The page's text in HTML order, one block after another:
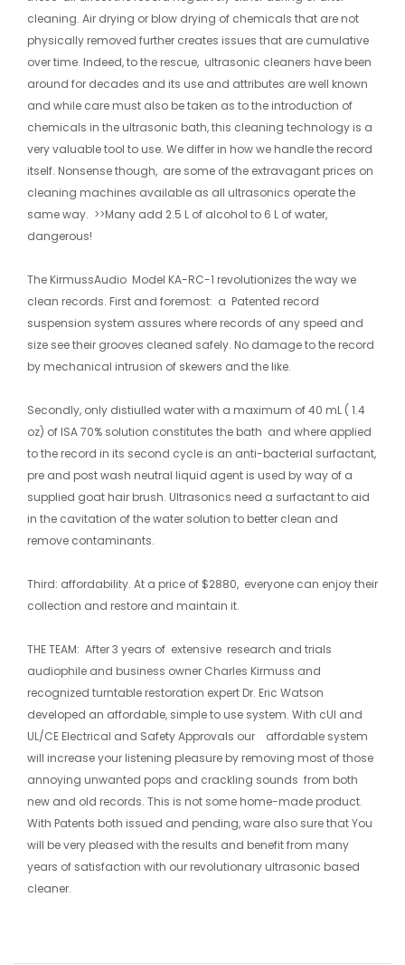
cleaning. Air drying or blow drying of chemicals that are not
physically removed further creates issues that are cumulative
over time. Indeed, to the rescue, ultrasonic cleaners have been
around for decades and its use and attributes are well known
and while care must also be taken as to the introduction of
chemicals in the ultrasonic bath, this cleaning technology is a
very valuable tool to use. We differ in how we handle the record
itself. Nonsense though, are some of the extravagant prices on
cleaning machines available as all ultrasonics operate the
same way. >>Many add 2.5 L of alcohol to 6 L of water,
dangerous!
The KirmussAudio Model KA-RC-1 revolutionizes the way we
clean records. First and foremost: a Patented record
suspension system assures where records of any speed and
size see their grooves cleaned safely. No damage to the record
by mechanical intrusion of skewers and the like.
Secondly, only distiulled water with a maximum of 40 mL ( 1.4
oz) of ISA 70% solution constitutes the bath and where applied
to the record in its second cycle is an anti-bacterial surfactant,
pre and post wash neutral liquid agent is used by way of a
supplied goat hair brush. Ultrasonics need a surfactant to aid
in the cavitation of the water solution to better clean and
remove contaminants.
Third: affordability. At a price of $2880, everyone can enjoy their
collection and restore and maintain it.
​THE TEAM: After 3 years of extensive research and trials
audiophile and business owner Charles Kirmuss and
recognized turntable restoration expert Dr. Eric Watson
developed an affordable, simple to use system. With cUl and
UL/CE Electrical and Safety Approvals our affordable system
will increase your listening pleasure by removing most of those
annoying unwanted pops and crackling sounds from both
new and old records. This is not some home-made product.
With Patents both issued and pending, ware also sure that You
will be very pleased with the results and benefit from many
years of satisfaction with our revolutionary ultrasonic based
cleaner.